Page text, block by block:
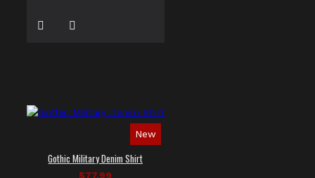
New
Gothic Military Denim Shirt
$77.99